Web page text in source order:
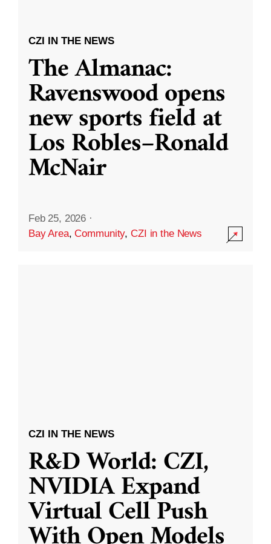
CZI IN THE NEWS
The Almanac:
Ravenswood opens
new sports field at
Los Robles–Ronald
McNair
Feb 25, 2026 ·
Bay Area,Community,CZI in the News
CZI IN THE NEWS
R&D World: CZI,
NVIDIA Expand
Virtual Cell Push